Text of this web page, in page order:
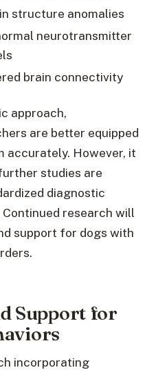
structure anomalies
neurotransmitter
brain connectivity
approach,
are better equipped
accurately. However, it
studies are
diagnostic
research will
support for dogs with
Support for
incorporating